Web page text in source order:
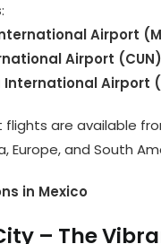
:
Airport
Airport (CUN)
Airport
flights are available
Europe, and South
in Mexico
– The